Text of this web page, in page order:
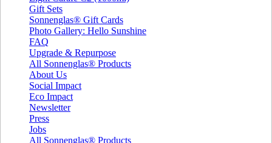
Gift Sets
Sonnenglas® Gift Cards
Photo Gallery: Hello Sunshine
FAQ
Upgrade & Repurpose
All Sonnenglas® Products
About Us
Social Impact
Eco Impact
Newsletter
Press
Jobs
All Sonnenglas® Products